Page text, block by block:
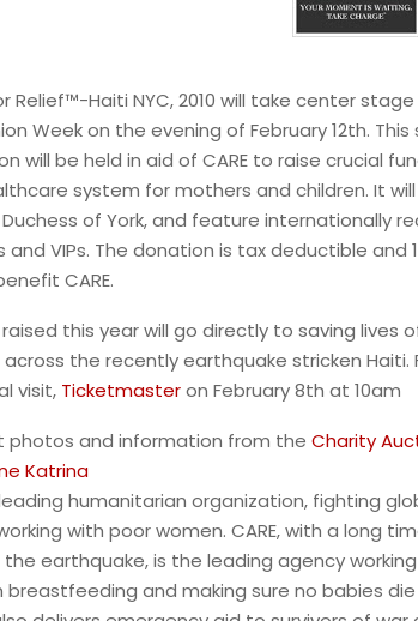
Relief™-Haiti NYC, 2010 will take center
Week on the evening of February 12th.
will be held in aid of CARE to raise crucial
system for mothers and children. It
Duchess of York, and feature internationally
and VIPs. The donation is tax deductible and
CARE.
this year will go directly to saving lives
the recently earthquake stricken Haiti.
visit, Ticketmasteron February 8th at 10am
photos and information from the Charity
Katrina
humanitarian organization, fighting
with poor women. CARE, with a long
earthquake, is the leading agency
breastfeeding and making sure no babies